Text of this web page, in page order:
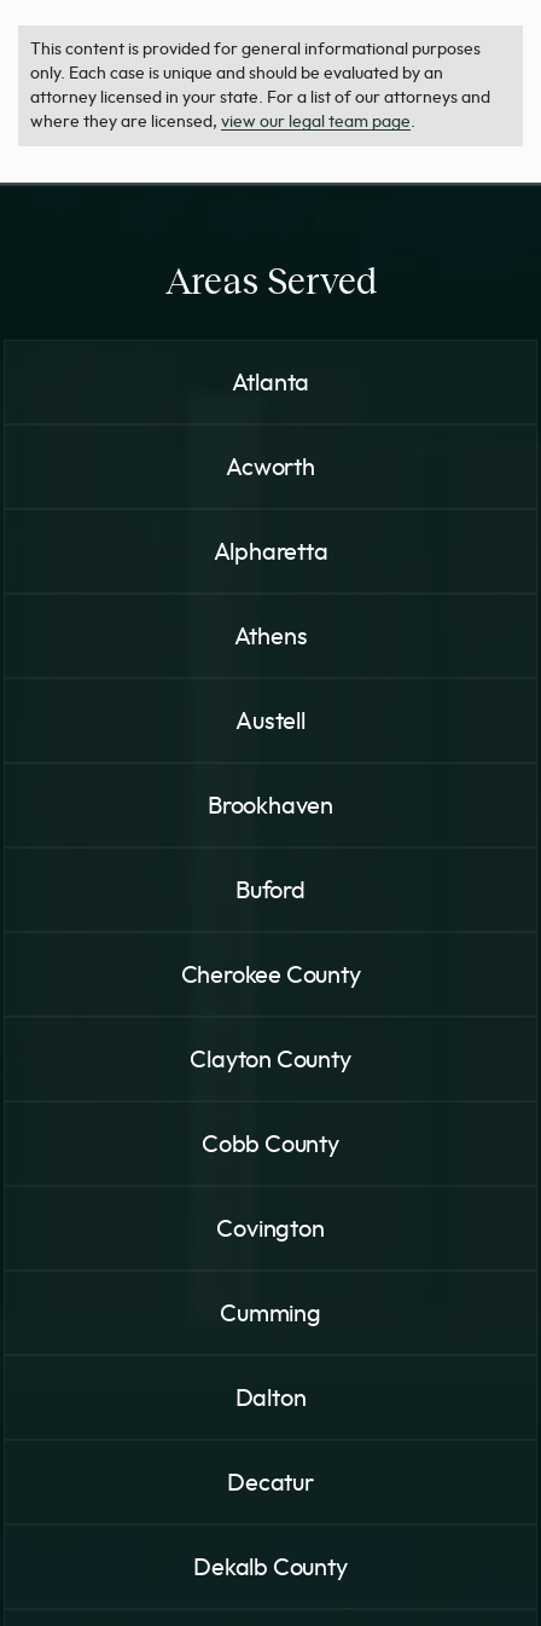
This content is provided for general informational purposes
only. Each case is unique and should be evaluated by an
attorney licensed in your state. For a list of our attorneys and
where they are licensed, view our legal team page
Areas Served
Atlanta
Acworth
Alpharetta
Athens
Austell
Brookhaven
Buford
Cherokee County
Clayton County
Cobb County
Covington
Cumming
Dalton
Decatur
Dekalb County